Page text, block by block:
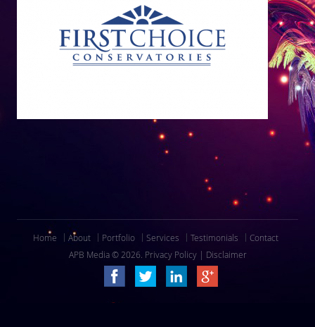
Home About Portfolio Services Testimonials
Contact
APB Media © 2026. Privacy Policy| Disclaimer